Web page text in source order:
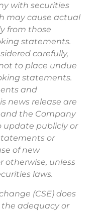
with securities
may cause actual
from those
statements.
carefully,
to place undue
statements.
and
news release are
the Company
update publicly or
or
of new
otherwise, unless
laws.
(CSE) does
adequacy or